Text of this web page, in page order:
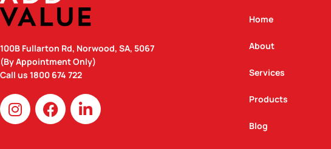
100B Fullarton Rd, Norwood, SA, 5067
(By Appointment Only)
Call us 1800 674 722
I
n
s
F
a
c
L
i
n
Home
About
Services
Products
Blog